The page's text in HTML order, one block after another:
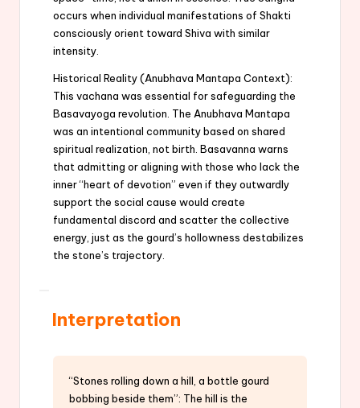
occurs when individual manifestations of Shakti
consciously orient toward Shiva with similar
intensity.
Historical Reality (Anubhava Mantapa Context):
This vachana was essential for safeguarding the
Basavayoga revolution. The Anubhava Mantapa
was an intentional community based on shared
spiritual realization, not birth. Basavanna warns
that admitting or aligning with those who lack the
inner “heart of devotion” even if they outwardly
support the social cause would create
fundamental discord and scatter the collective
energy, just as the gourd’s hollowness destabilizes
the stone’s trajectory.
Interpretation
“Stones rolling down a hill, a bottle gourd
bobbing beside them”: The hill is the